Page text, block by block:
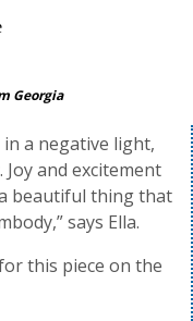
Georgia
a negative light,
and excitement
beautiful thing that
says Ella.
this piece on the